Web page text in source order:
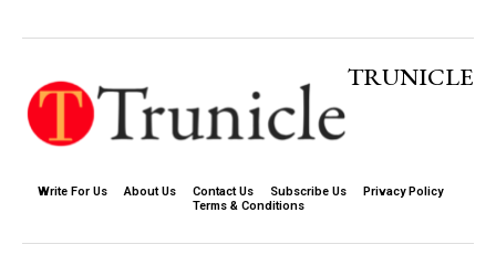
TRUNICLE
Write For Us About Us Contact Us Subscribe Us
Privacy Policy
Terms & Conditions